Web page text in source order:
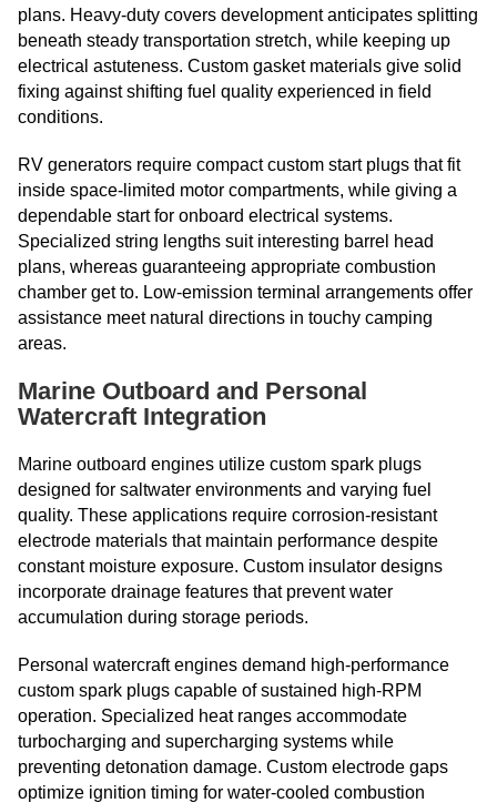
plans. Heavy-duty covers development anticipates splitting
beneath steady transportation stretch, while keeping up
electrical astuteness. Custom gasket materials give solid
fixing against shifting fuel quality experienced in field
conditions.
RV generators require compact custom start plugs that fit
inside space-limited motor compartments, while giving a
dependable start for onboard electrical systems.
Specialized string lengths suit interesting barrel head
plans, whereas guaranteeing appropriate combustion
chamber get to. Low-emission terminal arrangements offer
assistance meet natural directions in touchy camping
areas.
Marine Outboard and Personal
Watercraft Integration
Marine outboard engines utilize custom spark plugs
designed for saltwater environments and varying fuel
quality. These applications require corrosion-resistant
electrode materials that maintain performance despite
constant moisture exposure. Custom insulator designs
incorporate drainage features that prevent water
accumulation during storage periods.
Personal watercraft engines demand high-performance
custom spark plugs capable of sustained high-RPM
operation. Specialized heat ranges accommodate
turbocharging and supercharging systems while
preventing detonation damage. Custom electrode gaps
optimize ignition timing for water-cooled combustion